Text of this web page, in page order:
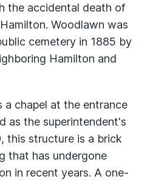
the accidental death of
Woodlawn was
cemetery in 1885 by
Hamilton and
a chapel at the entrance
as the superintendent's
this structure is a brick
that has undergone
in recent years. A one-